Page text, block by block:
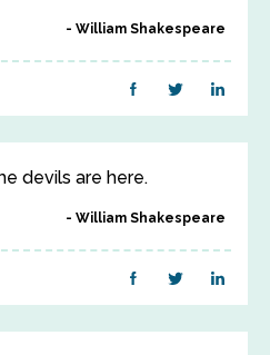
William Shakespeare
devils are here.
William Shakespeare